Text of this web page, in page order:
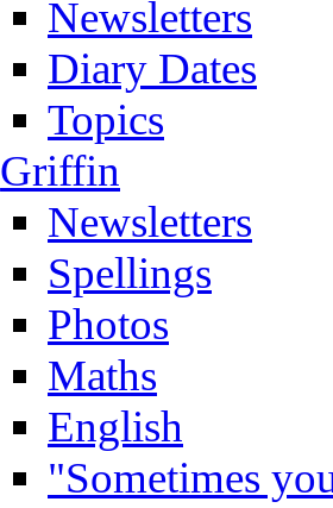
Newsletters
Diary Dates
Topics
Griffin
Newsletters
Spellings
Photos
Maths
English
"Sometimes